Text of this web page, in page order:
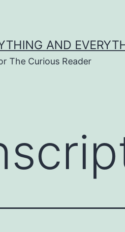
AND
The Curious Reader